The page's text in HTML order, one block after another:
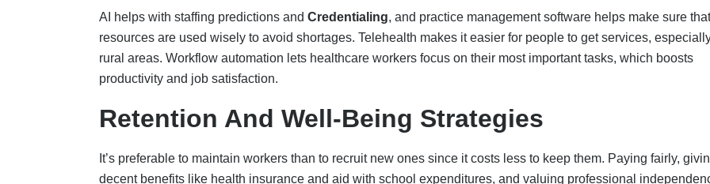
Job Redesign And Task Redistribution
Rethinking traditional job structures can reduce the number of people needed for hard-to-fill roles.
Nurse and Clinical Staff Empowerment:
decreased by reevaluating conventional job structures.
effectiveness of healthcare staffing by encouraging providers to take on specialized responsibilities.